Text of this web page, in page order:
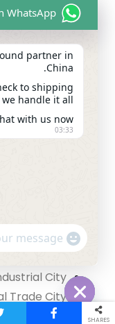
as listed below:
World
province
Exchange
Center
province
market
market
City
Trade City
City
SHARES
Hide chaty
WhatsApp
partner in
China.
to shipping
we handle it all.
with us now.
03:33
"+chaty_settings.lang.emoji_picker+"
Message